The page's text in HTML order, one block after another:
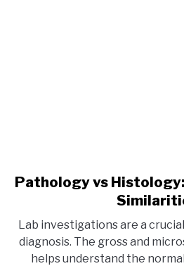
Pathology vs
Lab investigations are a
diagnosis. The gross and
helps understand the